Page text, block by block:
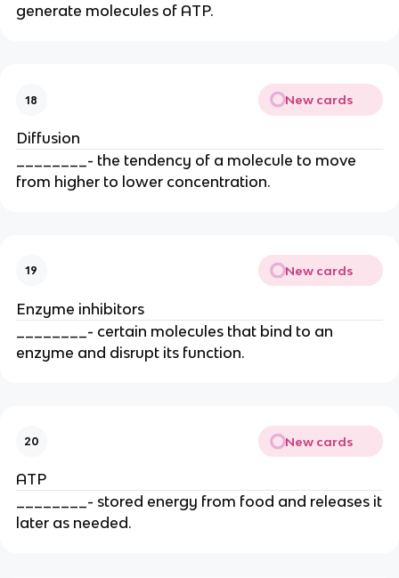
generate molecules of ATP.
18 New cards
Diffusion
________- the tendency of a molecule to move
from higher to lower concentration.
19 New cards
Enzyme inhibitors
________- certain molecules that bind to an
enzyme and disrupt its function.
20 New cards
ATP
________- stored energy from food and releases it
later as needed.